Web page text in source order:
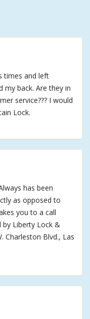
times and left
my back. Are they in
service??? I would
Lock.
has been
as opposed to
you to a call
Liberty Lock &
Charleston Blvd., Las